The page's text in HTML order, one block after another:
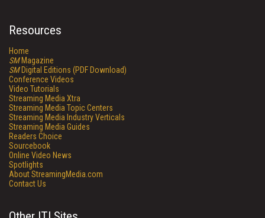
Resources
Home
SMMagazine
SMDigital Editions (PDF Download)
Conference Videos
Video Tutorials
Streaming Media Xtra
Streaming Media Topic Centers
Streaming Media Industry Verticals
Streaming Media Guides
Readers Choice
Sourcebook
Online Video News
Spotlights
About StreamingMedia.com
Contact Us